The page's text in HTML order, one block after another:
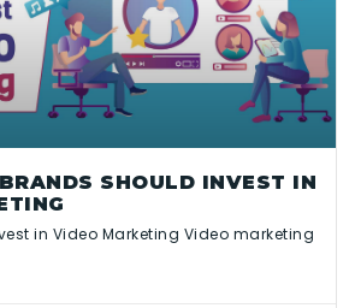
SHOULD INVEST IN
in Video Marketing Video marketing